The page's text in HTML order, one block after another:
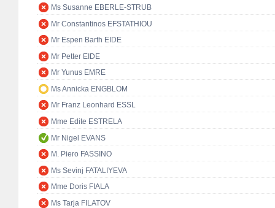
Ms Susanne EBERLE-STRUB
Mr Constantinos EFSTATHIOU
Mr Espen Barth EIDE
Mr Petter EIDE
Mr Yunus EMRE
Ms Annicka ENGBLOM
Mr Franz Leonhard ESSL
Mme Edite ESTRELA
Mr Nigel EVANS
M. Piero FASSINO
Ms Sevinj FATALIYEVA
Mme Doris FIALA
Ms Tarja FILATOV